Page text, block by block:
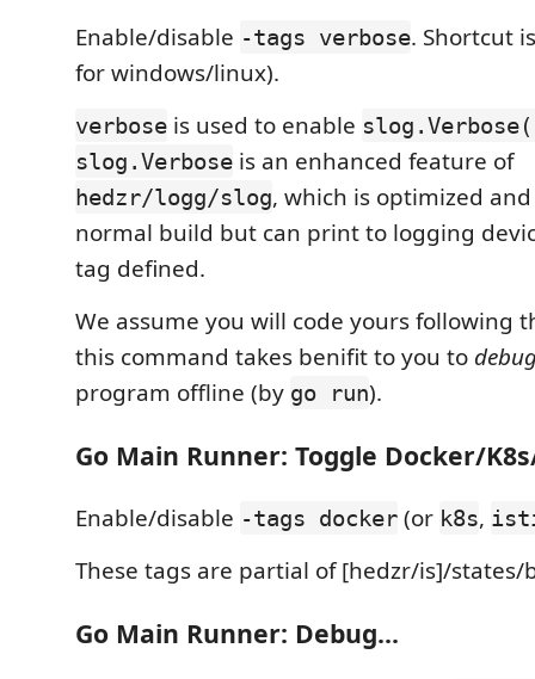
Enable/disable -tags verbose. Shortcut
for windows/linux).
verbose is used to enable
slog.Verbose is an enhanced feature of
hedzr/logg/slog, which is optimized
normal build but can print to logging
tag defined.
We assume you will code yours following
this command takes benifit to you to
program offline (by go run).
Go Main Runner: Toggle Docker/
Enable/disable -tags docker (or k8s,
These tags are partial of [hedzr/is]/states/
Go Main Runner: Debug...